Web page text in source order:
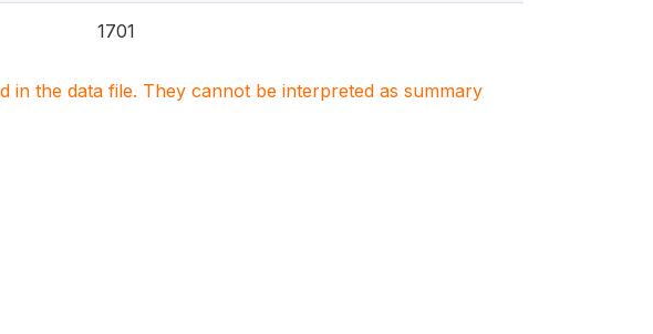
1701
in the data file. They cannot be interpreted as summary